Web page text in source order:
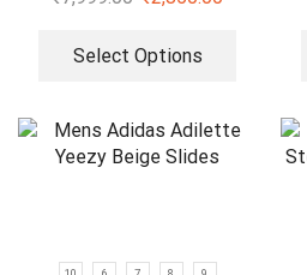
Select Options